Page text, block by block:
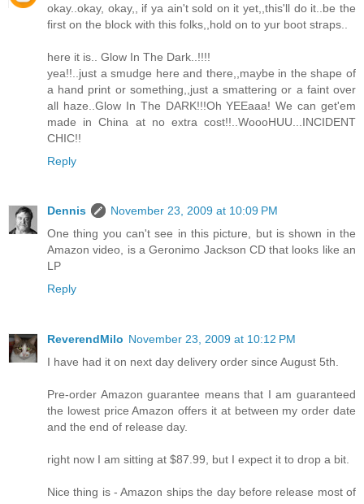
okay..okay, okay,, if ya ain't sold on it yet,,this'll do it..be the
first on the block with this folks,,hold on to yur boot straps..
here it is.. Glow In The Dark..!!!!
yea!!..just a smudge here and there,,maybe in the shape of
a hand print or something,,just a smattering or a faint over
all haze..Glow In The DARK!!!Oh YEEaaa! We can get'em
made in China at no extra cost!!..WoooHUU...INCIDENT
CHIC!!
Reply
Dennis
November 23, 2009 at 10:09 PM
One thing you can't see in this picture, but is shown in the
Amazon video, is a Geronimo Jackson CD that looks like an
LP
Reply
ReverendMilo November 23, 2009 at 10:12 PM
I have had it on next day delivery order since August 5th.
Pre-order Amazon guarantee means that I am guaranteed
the lowest price Amazon offers it at between my order date
and the end of release day.
right now I am sitting at $87.99, but I expect it to drop a bit.
Nice thing is - Amazon ships the day before release most of